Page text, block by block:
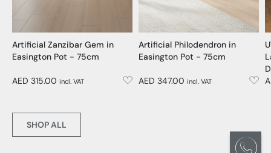
Artificial Zanzibar Gem in
Easington Pot - 75cm
AED 315.00 incl. VAT
Artificial Philodendron in
Easington Pot - 75cm
AED 347.00 incl. VAT
SHOP ALL